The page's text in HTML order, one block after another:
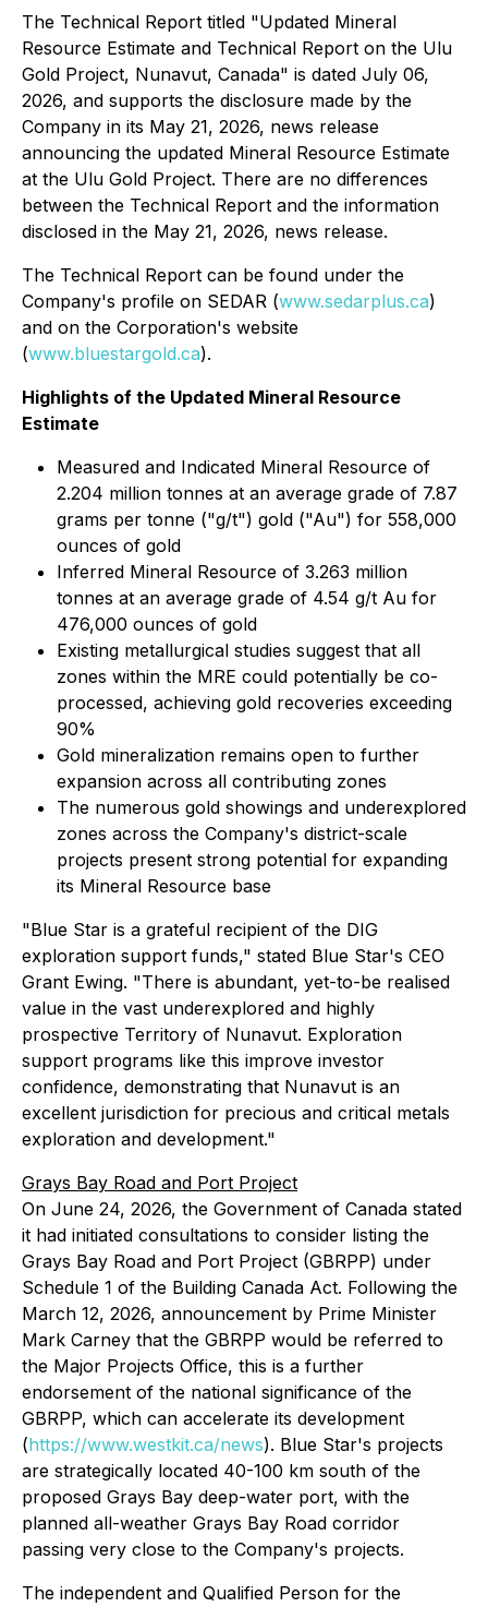
The Technical Report titled "Updated Mineral
Resource Estimate and Technical Report on the Ulu
Gold Project, Nunavut, Canada" is dated July 06,
2026, and supports the disclosure made by the
Company in its May 21, 2026, news release
announcing the updated Mineral Resource Estimate
at the Ulu Gold Project. There are no differences
between the Technical Report and the information
disclosed in the May 21, 2026, news release.
The Technical Report can be found under the
Company's profile on SEDAR (www.sedarplus.ca)
and on the Corporation's website
(www.bluestargold.ca).
Highlights of the Updated Mineral Resource
Estimate
Measured and Indicated Mineral Resource of
2.204 million tonnes at an average grade of 7.87
grams per tonne ("g/t") gold ("Au") for 558,000
ounces of gold
Inferred Mineral Resource of 3.263 million
tonnes at an average grade of 4.54 g/t Au for
476,000 ounces of gold
Existing metallurgical studies suggest that all
zones within the MRE could potentially be co-
processed, achieving gold recoveries exceeding
90%
Gold mineralization remains open to further
expansion across all contributing zones
The numerous gold showings and underexplored
zones across the Company's district-scale
projects present strong potential for expanding
its Mineral Resource base
"Blue Star is a grateful recipient of the DIG
exploration support funds," stated Blue Star's CEO
Grant Ewing. "There is abundant, yet-to-be realised
value in the vast underexplored and highly
prospective Territory of Nunavut. Exploration
support programs like this improve investor
confidence, demonstrating that Nunavut is an
excellent jurisdiction for precious and critical metals
exploration and development."
Grays Bay Road and Port Project
On June 24, 2026, the Government of Canada stated
it had initiated consultations to consider listing the
Grays Bay Road and Port Project (GBRPP) under
Schedule 1 of the Building Canada Act. Following the
March 12, 2026, announcement by Prime Minister
Mark Carney that the GBRPP would be referred to
the Major Projects Office, this is a further
endorsement of the national significance of the
GBRPP, which can accelerate its development
(https://www.westkit.ca/news). Blue Star's projects
are strategically located 40-100 km south of the
proposed Grays Bay deep-water port, with the
planned all-weather Grays Bay Road corridor
passing very close to the Company's projects.
The independent and Qualified Person for the